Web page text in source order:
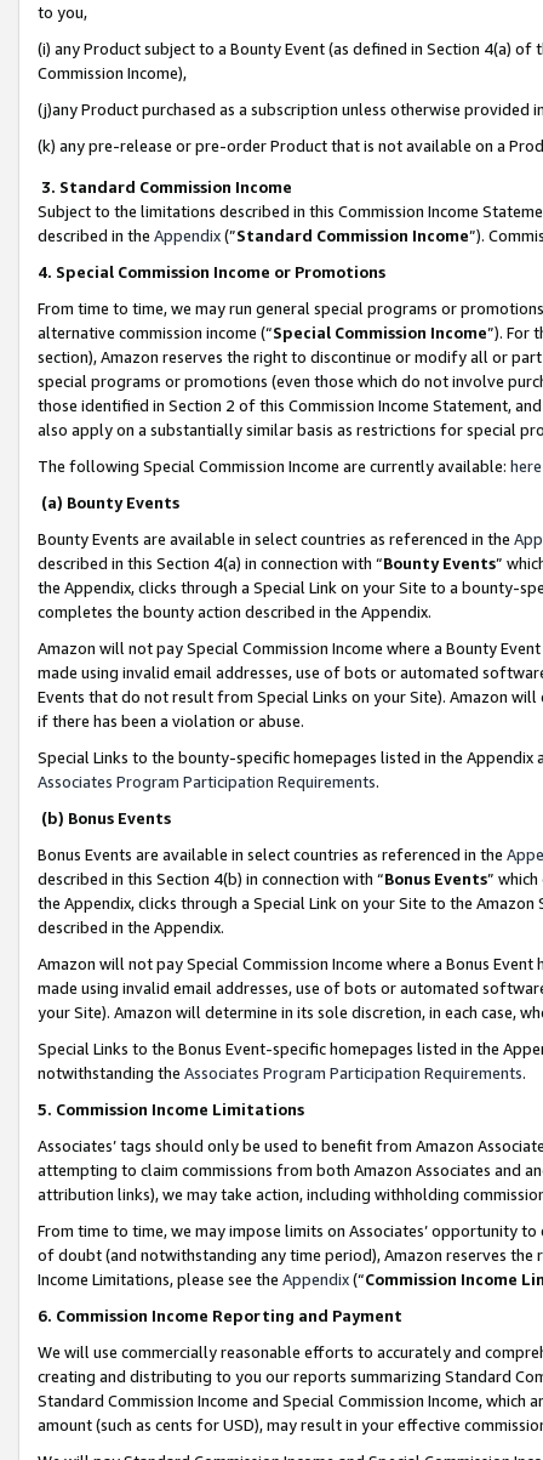
to you,
(i) any Product subject to a Bounty Event (as defined in Section 4(a)
Commission Income),
(j)any Product purchased as a subscription unless otherwise provided
(k) any pre-release or pre-order Product that is not available on a
3. Standard Commission Income
Subject to the limitations described in this Commission Income
described in the Appendix(”Standard Commission Income”).
4. Special Commission Income or Promotions
From time to time, we may run general special programs or
alternative commission income (“Special Commission Income”). For
section), Amazon reserves the right to discontinue or modify all or
special programs or promotions (even those which do not involve
those identified in Section 2 of this Commission Income Statement,
also apply on a substantially similar basis as restrictions for special
The following Special Commission Income are currently available: here
(a) Bounty Events
Bounty Events are available in select countries as referenced in the
described in this Section 4(a) in connection with “Bounty Events”
the Appendix, clicks through a Special Link on your Site to a bounty-
completes the bounty action described in the Appendix.
Amazon will not pay Special Commission Income where a Bounty
made using invalid email addresses, use of bots or automated
Events that do not result from Special Links on your Site). Amazon
if there has been a violation or abuse.
Special Links to the bounty-specific homepages listed in the
Associates Program Participation Requirements.
(b) Bonus Events
Bonus Events are available in select countries as referenced in the
described in this Section 4(b) in connection with “Bonus Events”
the Appendix, clicks through a Special Link on your Site to the
described in the Appendix.
Amazon will not pay Special Commission Income where a Bonus
made using invalid email addresses, use of bots or automated
your Site). Amazon will determine in its sole discretion, in each case,
Special Links to the Bonus Event-specific homepages listed in the
notwithstanding the Associates Program Participation Requirements.
5. Commission Income Limitations
Associates’ tags should only be used to benefit from Amazon
attempting to claim commissions from both Amazon Associates and
attribution links), we may take action, including withholding
From time to time, we may impose limits on Associates’ opportunity
of doubt (and notwithstanding any time period), Amazon reserves
Income Limitations, please see the Appendix(“Commission Income
6. Commission Income Reporting and Payment
We will use commercially reasonable efforts to accurately and
creating and distributing to you our reports summarizing Standard
Standard Commission Income and Special Commission Income,
amount (such as cents for USD), may result in your effective